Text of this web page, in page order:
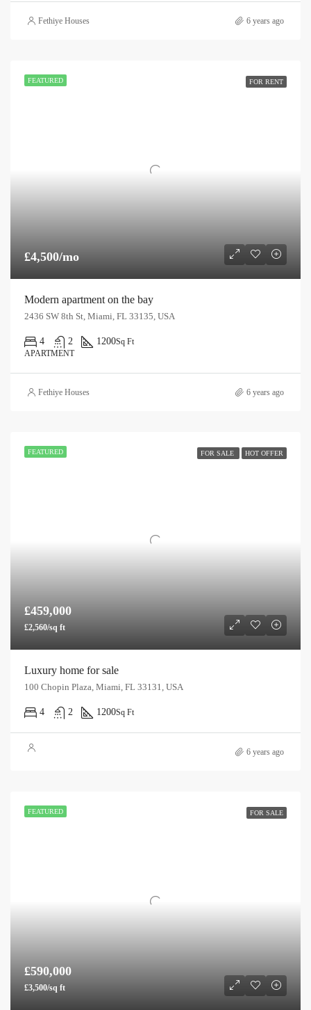
Fethiye Houses 6 years ago
FEATURED FOR RENT
£4,500/mo
Modern apartment on the bay
2436 SW 8th St, Miami, FL 33135, USA
4 2 1200Sq Ft
APARTMENT
Fethiye Houses 6 years ago
FEATURED FOR SALE HOT OFFER
£459,000
£2,560/sq ft
Luxury home for sale
100 Chopin Plaza, Miami, FL 33131, USA
4 2 1200Sq Ft
6 years ago
FEATURED FOR SALE
£590,000
£3,500/sq ft